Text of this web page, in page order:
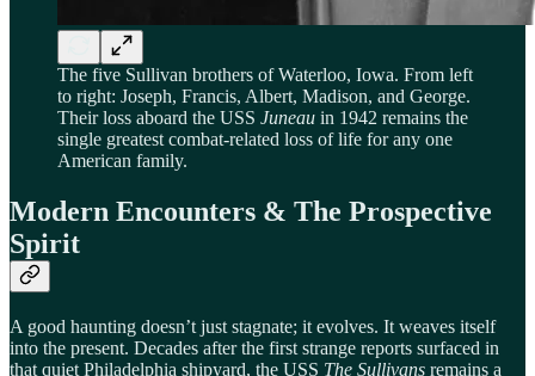
The five Sullivan brothers of Waterloo, Iowa. From left
to right: Joseph, Francis, Albert, Madison, and George.
Their loss aboard the USS Juneau in 1942 remains the
single greatest combat-related loss of life for any one
American family.
Modern Encounters & The Prospective
Spirit
A good haunting doesn’t just stagnate; it evolves. It weaves itself
into the present. Decades after the first strange reports surfaced in
that quiet Philadelphia shipyard, the USS The Sullivans remains a